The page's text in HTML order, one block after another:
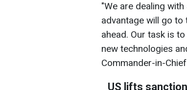
"We are dealing
advantage will go
ahead. Our task is
new technologies
Commander-in-
US lifts